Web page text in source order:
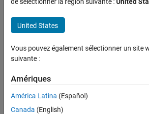
Circuit Design and Analysis
cascadesparams
Syntax
Description
Examples
s_params=
s_params= cascadesparams(___,Kconn)
hs= cascadesparams(hs1,hs2,...,hsk)
cascadesparams( s1_params
the scattering parameters (S-parameters)
United States
Vous pouvez également sélectionner un site
suivante :
Amériques
América Latina (Español)
Canada (English)